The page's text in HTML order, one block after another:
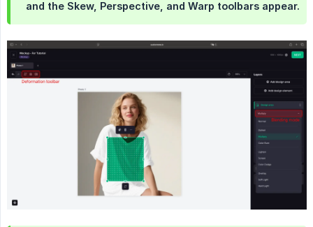
and the Skew, Perspective, and Warp toolbars appear.